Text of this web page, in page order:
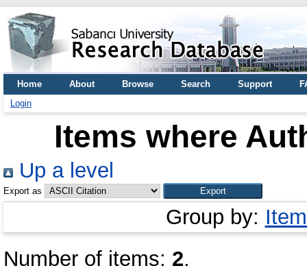
Home About Browse Search Support
Login
Items where
Up a level
Export as
Group by:
Number of items: 2.